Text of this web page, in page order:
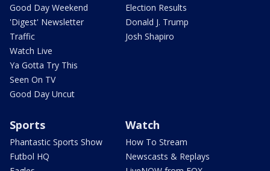
Good Day Weekend
'Digest' Newsletter
Traffic
Watch Live
Ya Gotta Try This
Seen On TV
Good Day Uncut
Election Results
Donald J. Trump
Josh Shapiro
Sports
Phantastic Sports Show
Futbol HQ
Watch
How To Stream
Newscasts & Replays